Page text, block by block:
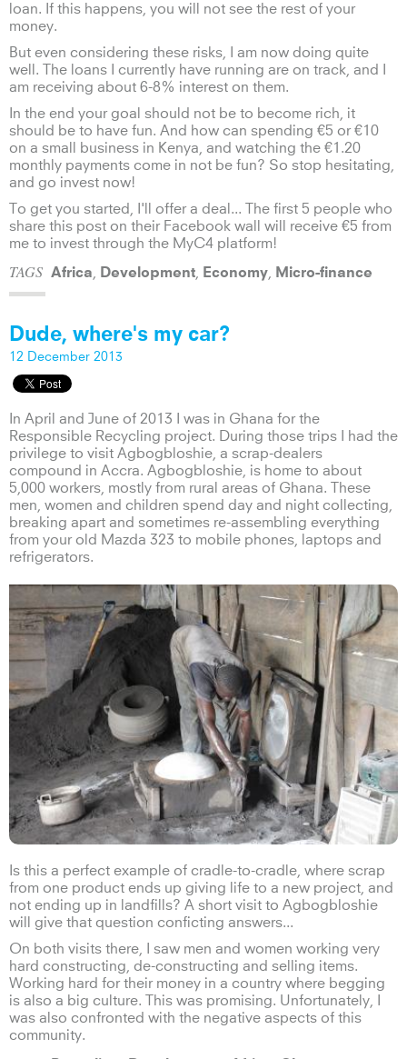
loan. If this happens, you will not see the rest of your
money.
But even considering these risks, I am now doing quite
well. The loans I currently have running are on track, and I
am receiving about 6-8% interest on them.
In the end your goal should not be to become rich, it
should be to have fun. And how can spending €5 or €10
on a small business in Kenya, and watching the €1.20
monthly payments come in not be fun? So stop hesitating,
and go invest now!
To get you started, I'll offer a deal... The first 5 people who
share this post on their Facebook wall will receive €5 from
me to invest through the MyC4 platform!
TAGS Africa Development Economy Micro-finance
Dude, where's my car?
12 December 2013
In April and June of 2013 I was in Ghana for the
Responsible Recycling project. During those trips I had the
privilege to visit Agbogbloshie, a scrap-dealers
compound in Accra. Agbogbloshie, is home to about
5,000 workers, mostly from rural areas of Ghana. These
men, women and children spend day and night collecting,
breaking apart and sometimes re-assembling everything
from your old Mazda 323 to mobile phones, laptops and
refrigerators.
Is this a perfect example of cradle-to-cradle, where scrap
from one product ends up giving life to a new project, and
not ending up in landfills? A short visit to Agbogbloshie
will give that question conficting answers...
On both visits there, I saw men and women working very
hard constructing, de-constructing and selling items.
Working hard for their money in a country where begging
is also a big culture. This was promising. Unfortunately, I
was also confronted with the negative aspects of this
community.